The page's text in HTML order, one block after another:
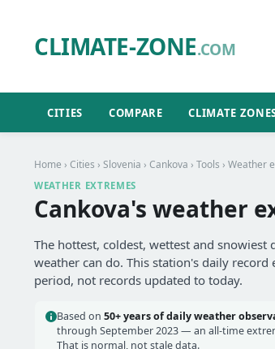
CLIMATE-ZONE.COM
CITIES COMPARE CLIMATE
Home › Cities › Slovenia › Cankova › Tools › Weather
WEATHER EXTREMES
Cankova's weather
The hottest, coldest, wettest and
weather can do. This station's daily
period, not records updated to today.
Based on 50+ years of daily weather
through September 2023 — an all-time
That is normal, not stale data.